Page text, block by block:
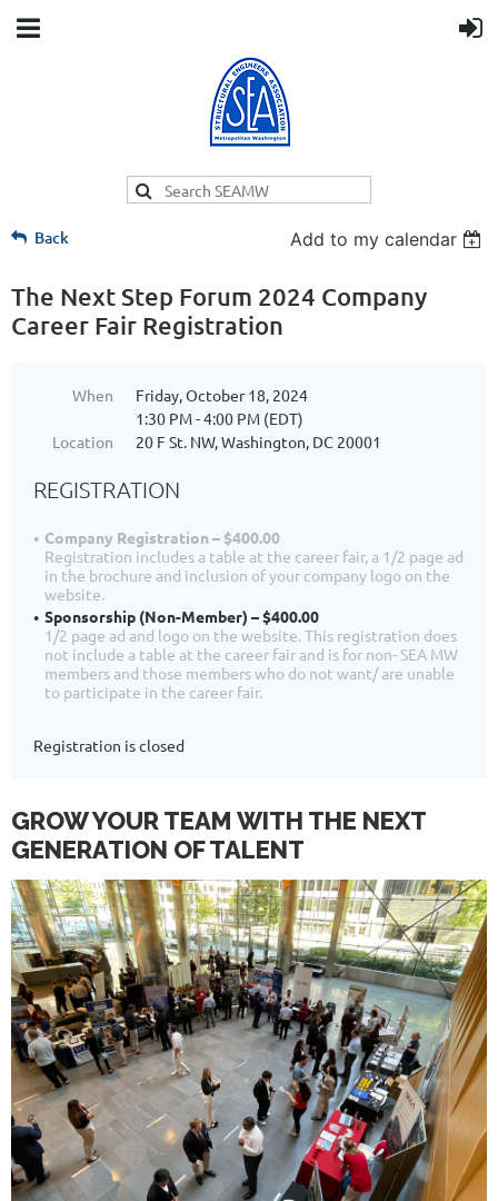
Back Add to my calendar
The Next Step Forum 2024 Company
Career Fair Registration
When
Friday, October 18, 2024
1:30 PM - 4:00 PM (EDT)
Location
20 F St. NW, Washington, DC 20001
REGISTRATION
Company Registration – $400.00
Registration includes a table at the career fair, a 1/2 page ad
in the brochure and inclusion of your company logo on the
website.
Sponsorship (Non-Member) – $400.00
1/2 page ad and logo on the website. This registration does
not include a table at the career fair and is for non- SEA MW
members and those members who do not want/ are unable
to participate in the career fair.
Registration is closed
GROW YOUR TEAM WITH THE NEXT
GENERATION OF TALENT